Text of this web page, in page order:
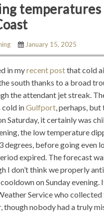
January 15, 2025
in myrecent postthat cold
south thanks to a broad
the attendant jet streak.
cold inGulfport, perhaps,
Saturday, it certainly was
the low temperature
degrees, before going even
expired. The forecast
I don’t think we properly
on Sunday evening.
Service who
though nobody had a truly